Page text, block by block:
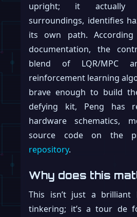
upright; it actually
surroundings, identifies
its own path.
documentation, the
blend of LQR/MPC
reinforcement learning
brave enough to build
defying kit, Peng has
hardware schematics,
source code on the
repository.
Why does this
This isn’t just a brilliant
tinkering; it’s a tour de